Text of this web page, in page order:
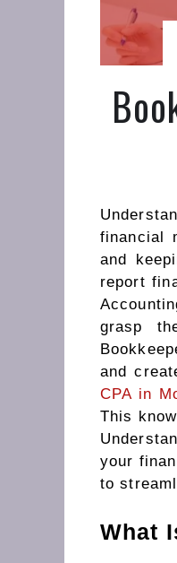
financial
and
report
grasp
and
CPA in
This
your
to
What